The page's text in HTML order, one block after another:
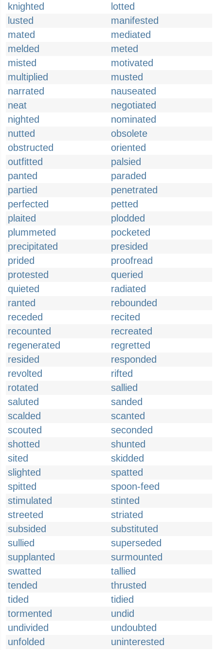
knighted
lotted
lusted
manifested
mated
mediated
melded
meted
misted
motivated
multiplied
musted
narrated
nauseated
neat
negotiated
nighted
nominated
nutted
obsolete
obstructed
oriented
outfitted
palsied
panted
paraded
partied
penetrated
perfected
petted
plaited
plodded
plummeted
pocketed
precipitated
presided
prided
proofread
protested
queried
quieted
radiated
ranted
rebounded
receded
recited
recounted
recreated
regenerated
regretted
resided
responded
revolted
rifted
rotated
sallied
saluted
sanded
scalded
scanted
scouted
seconded
shotted
shunted
sited
skidded
slighted
spatted
spitted
spoon-feed
stimulated
stinted
streeted
striated
subsided
substituted
sullied
superseded
supplanted
surmounted
swatted
tallied
tended
thrusted
tided
tidied
tormented
undid
undivided
undoubted
unfolded
uninterested